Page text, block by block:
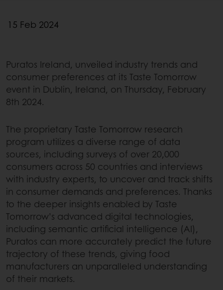
15 Feb 2024
Puratos Ireland, unveiled industry trends and
consumer preferences at its Taste Tomorrow
event in Dublin, Ireland, on Thursday, February
8th 2024.
The proprietary Taste Tomorrow research
program utilizes a diverse range of data
sources, including surveys of over 20,000
consumers across 50 countries and interviews
with industry experts, to uncover and track shifts
in consumer demands and preferences. Thanks
to the deeper insights enabled by Taste
Tomorrow’s advanced digital technologies,
including semantic artificial intelligence (AI),
Puratos can more accurately predict the future
trajectory of these trends, giving food
manufacturers an unparalleled understanding
of their markets.